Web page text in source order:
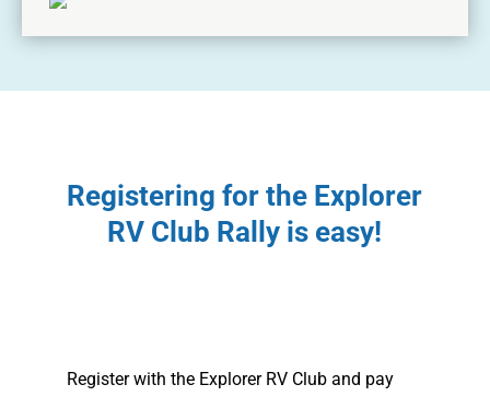
Registering for the Explorer
RV Club Rally is easy!
Register with the Explorer RV Club and pay